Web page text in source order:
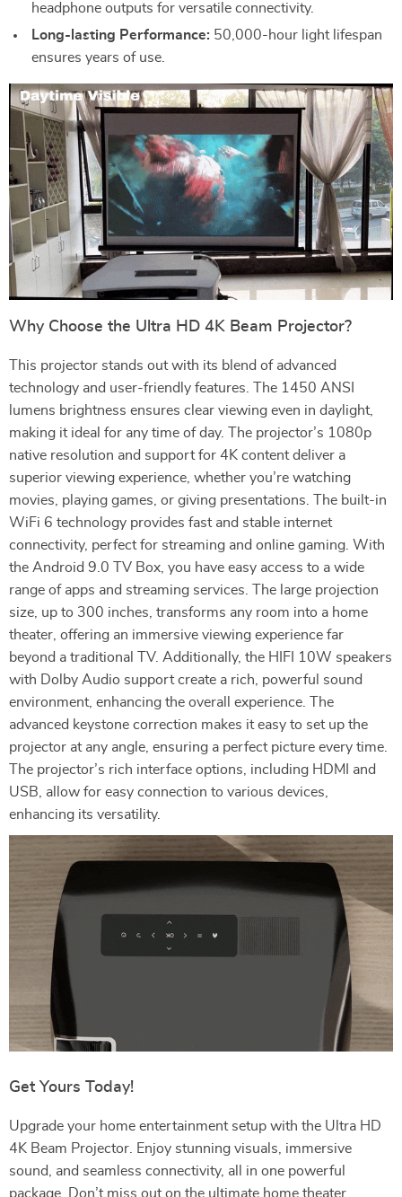
headphone outputs for versatile connectivity.
Long-lasting Performance: 50,000-hour light lifespan
ensures years of use.
Why Choose the Ultra HD 4K Beam Projector?
This projector stands out with its blend of advanced
technology and user-friendly features. The 1450 ANSI
lumens brightness ensures clear viewing even in daylight,
making it ideal for any time of day. The projector’s 1080p
native resolution and support for 4K content deliver a
superior viewing experience, whether you’re watching
movies, playing games, or giving presentations. The built-in
WiFi 6 technology provides fast and stable internet
connectivity, perfect for streaming and online gaming. With
the Android 9.0 TV Box, you have easy access to a wide
range of apps and streaming services. The large projection
size, up to 300 inches, transforms any room into a home
theater, offering an immersive viewing experience far
beyond a traditional TV. Additionally, the HIFI 10W speakers
with Dolby Audio support create a rich, powerful sound
environment, enhancing the overall experience. The
advanced keystone correction makes it easy to set up the
projector at any angle, ensuring a perfect picture every time.
The projector’s rich interface options, including HDMI and
USB, allow for easy connection to various devices,
enhancing its versatility.
Get Yours Today!
Upgrade your home entertainment setup with the Ultra HD
4K Beam Projector. Enjoy stunning visuals, immersive
sound, and seamless connectivity, all in one powerful
package. Don’t miss out on the ultimate home theater